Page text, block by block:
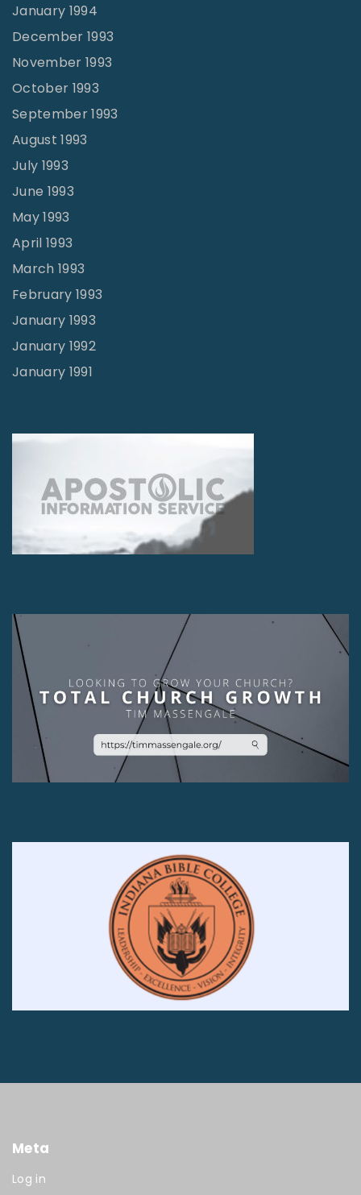
January 1994
December 1993
November 1993
October 1993
September 1993
August 1993
July 1993
June 1993
May 1993
April 1993
March 1993
February 1993
January 1993
January 1992
January 1991
Meta
Log in